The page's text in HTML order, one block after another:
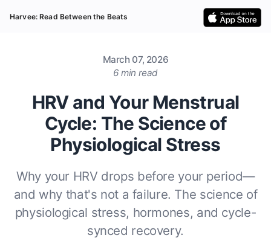
Harvee: Read Between the Beats
March 07, 2026
6 min read
HRV and Your Menstrual
Cycle: The Science of
Physiological Stress
Why your HRV drops before your period—
and why that's not a failure. The science of
physiological stress, hormones, and cycle-
synced recovery.